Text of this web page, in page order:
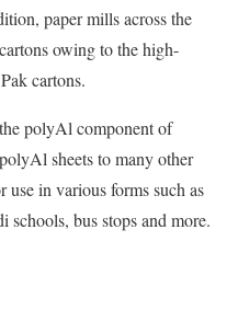
paper mills across the
owing to the high-
cartons.
polyAl component of
sheets to many other
in various forms such as
bus stops and more.